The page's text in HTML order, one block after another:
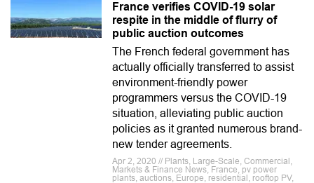
France verifies COVID-19 solar
respite in the middle of flurry of
public auction outcomes
The French federal government has
actually officially transferred to assist
environment-friendly power
programmers versus the COVID-19
situation, alleviating public auction
policies as it granted numerous brand-
new tender agreements.
Apr 2, 2020 // Plants, Large-Scale, Commercial,
Markets & Finance News, France, pv power
plants, auctions, Europe, residential, rooftop PV,